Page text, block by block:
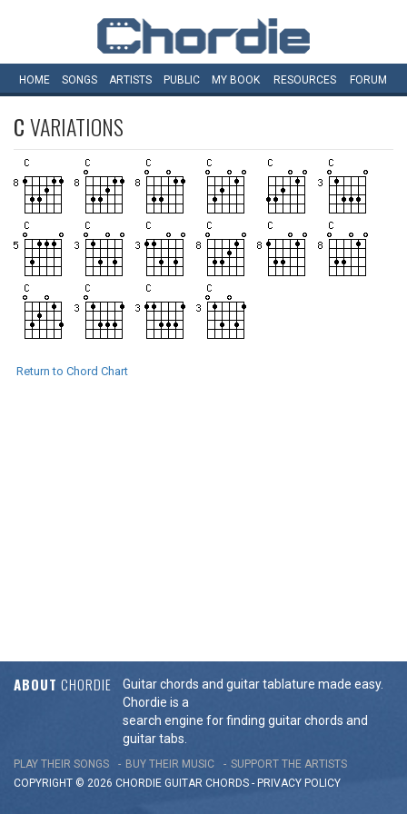
HOME SONGS ARTISTS PUBLIC MY BOOK RESOURCES FORUM
CVARIATIONS
Return to Chord Chart
ABOUT CHORDIE
Guitar chords and guitar tablature made easy.
Chordie is a
search engine for finding guitar chords and
guitar tabs.
PLAY THEIR SONGS BUY THEIR MUSIC
SUPPORT THE ARTISTS
COPYRIGHT © 2026 CHORDIE GUITAR CHORDS - PRIVACY POLICY